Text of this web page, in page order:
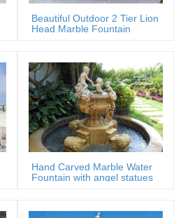
Beautiful Outdoor 2 Tier Lion
Head Marble Fountain
Hand Carved Marble Water
Fountain with angel statues